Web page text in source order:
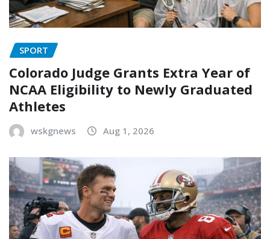
SPORT
Colorado Judge Grants Extra Year of
NCAA Eligibility to Newly Graduated
Athletes
wskgnews Aug 1, 2026